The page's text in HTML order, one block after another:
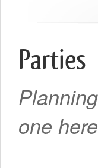
Parties
one